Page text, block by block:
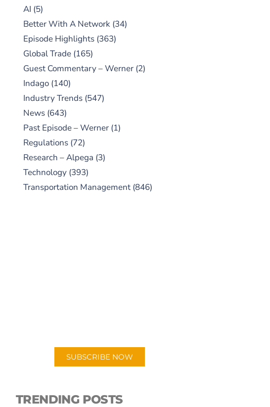
AI (5)
Better With A Network(34)
Episode Highlights(363)
Global Trade(165)
Guest Commentary – Werner(2)
Indago(140)
Industry Trends(547)
News(643)
Past Episode – Werner(1)
Regulations(72)
Research – Alpega (3)
Technology(393)
Transportation Management(846)
SUBSCRIBE NOW
TRENDING POSTS